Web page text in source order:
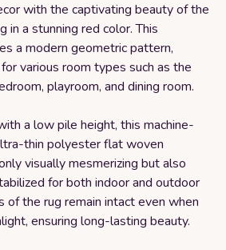
with the captivating beauty of the
in a stunning red color. This
a modern geometric pattern,
various room types such as the
playroom, and dining room.
a low pile height, this machine-
thin polyester flat woven
visually mesmerizing but also
for both indoor and outdoor
of the rug remain intact even when
ensuring long-lasting beauty.